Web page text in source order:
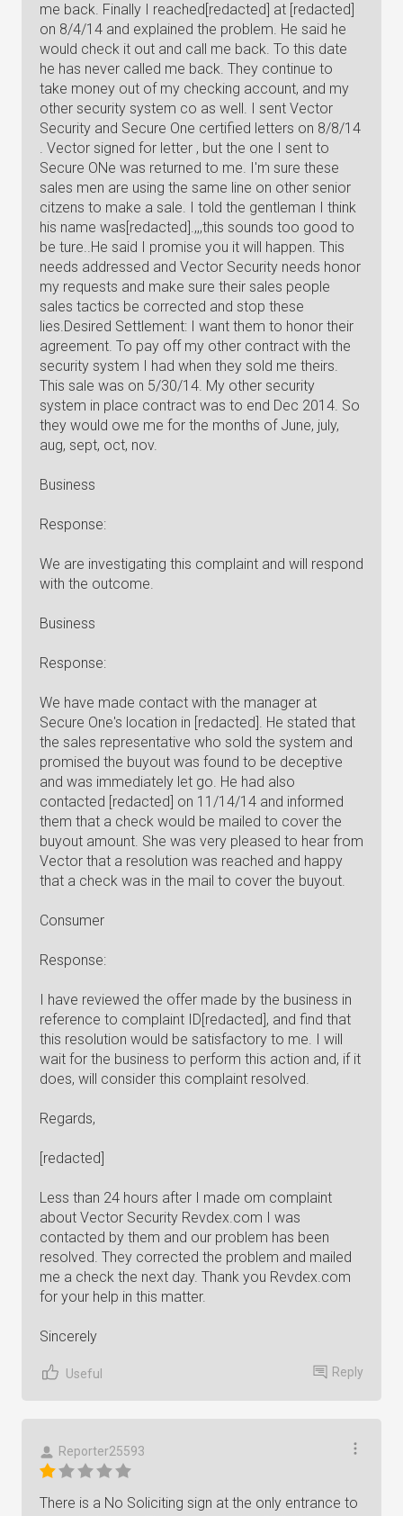
me back. Finally I reached[redacted] at [redacted]
on 8/4/14 and explained the problem. He said he
would check it out and call me back. To this date
he has never called me back. They continue to
take money out of my checking account, and my
other security system co as well. I sent Vector
Security and Secure One certified letters on 8/8/14
. Vector signed for letter , but the one I sent to
Secure ONe was returned to me. I'm sure these
sales men are using the same line on other senior
citzens to make a sale. I told the gentleman I think
his name was[redacted].,,,this sounds too good to
be ture..He said I promise you it will happen. This
needs addressed and Vector Security needs honor
my requests and make sure their sales people
sales tactics be corrected and stop these
lies.Desired Settlement: I want them to honor their
agreement. To pay off my other contract with the
security system I had when they sold me theirs.
This sale was on 5/30/14. My other security
system in place contract was to end Dec 2014. So
they would owe me for the months of June, july,
aug, sept, oct, nov.
Business
Response:
We are investigating this complaint and will respond
with the outcome.
Business
Response:
We have made contact with the manager at
Secure One's location in [redacted]. He stated that
the sales representative who sold the system and
promised the buyout was found to be deceptive
and was immediately let go. He had also
contacted [redacted] on 11/14/14 and informed
them that a check would be mailed to cover the
buyout amount. She was very pleased to hear from
Vector that a resolution was reached and happy
that a check was in the mail to cover the buyout.
Consumer
Response:
I have reviewed the offer made by the business in
reference to complaint ID[redacted], and find that
this resolution would be satisfactory to me. I will
wait for the business to perform this action and, if it
does, will consider this complaint resolved.
Regards,
[redacted]
Less than 24 hours after I made om complaint
about Vector Security Revdex.com I was
contacted by them and our problem has been
resolved. They corrected the problem and mailed
me a check the next day. Thank you Revdex.com
for your help in this matter.
Sincerely
Useful Reply
Reporter25593
There is a No Soliciting sign at the only entrance to